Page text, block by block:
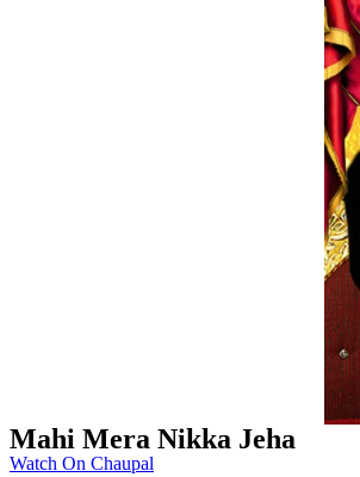
Mahi Mera Nikka Jeha
Watch On Chaupal